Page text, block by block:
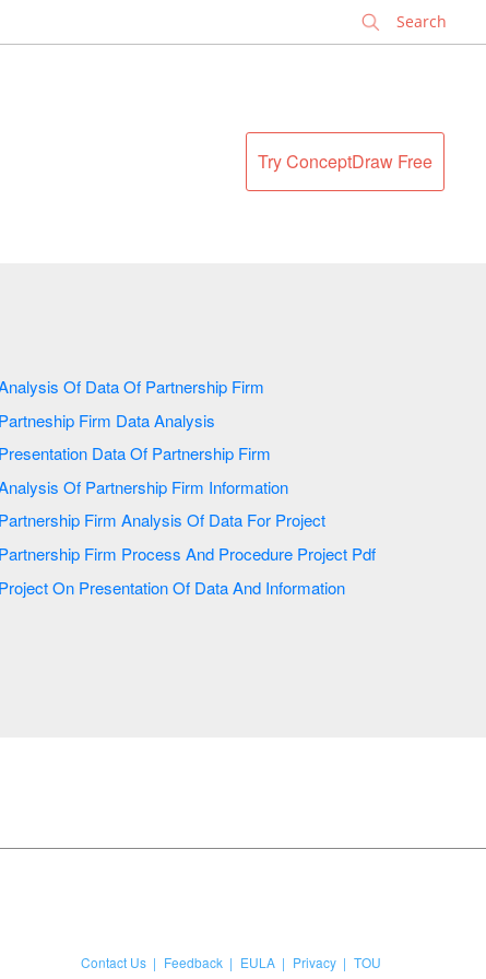
Try ConceptDraw Free
Analysis Of Data Of Partnership Firm
Partneship Firm Data Analysis
Presentation Data Of Partnership Firm
Analysis Of Partnership Firm Information
Partnership Firm Analysis Of Data For Project
Partnership Firm Process And Procedure Project Pdf
Project On Presentation Of Data And Information
Contact Us Feedback EULA Privacy TOU